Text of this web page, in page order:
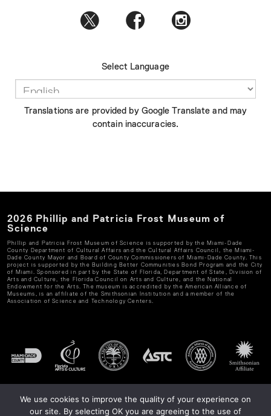
Select Language
Translations are provided by Google Translate and may
contain inaccuracies.
2026 Phillip and Patricia Frost Museum of
Science
Phillip and Patricia Frost Museum of Science is supported by the Miami-Dade
County Department of Cultural Affairs and the Cultural Affairs Council, the Miami-
Dade County Mayor and Board of County Commissioners of Miami-Dade County. This
project is supported by the Building Better Communities Bond Program and the City
of Miami. Sponsored in part by the State of Florida, Department of State, Division of
Arts and Culture, the Florida Council on Arts and Culture, and the National
Endowment for the Arts. The museum is accredited by the American Alliance of
Museums, is an affiliate of the Smithsonian Institution and a member of the
Association of Science and Technology Centers.
We use cookies to improve the quality of your experience on
our site. By selecting OK you are agreeing to the use of